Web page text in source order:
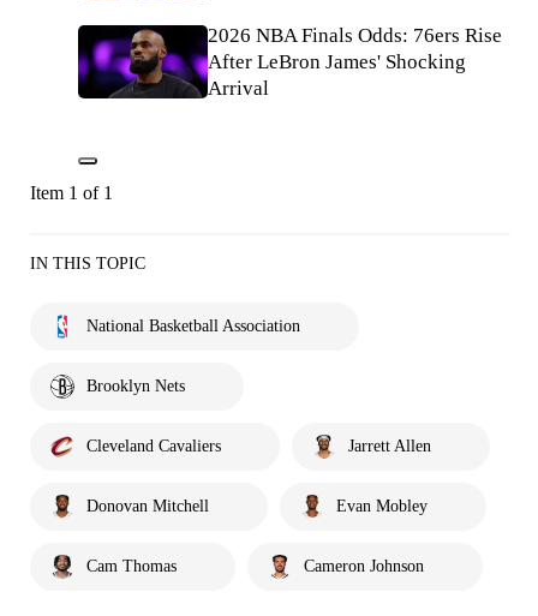
2026 NBA Finals Odds: 76ers Rise
After LeBron James' Shocking
Arrival
Item 1 of 1
IN THIS TOPIC
National Basketball Association
Brooklyn Nets
Cleveland Cavaliers Jarrett Allen
Donovan Mitchell Evan Mobley
Cam Thomas Cameron Johnson